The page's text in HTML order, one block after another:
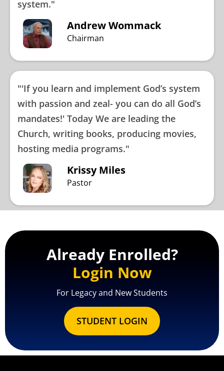
system."
Andrew Wommack
Chairman
"'If you learn and implement God’s system
with passion and zeal- you can do all God’s
mandates!' Today We are leading the
Church, writing books, producing movies,
hosting media programs."
Krissy Miles
Pastor
Already Enrolled?
Login Now
For Legacy and New Students
STUDENT LOGIN